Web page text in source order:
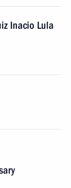
Inacio Lula